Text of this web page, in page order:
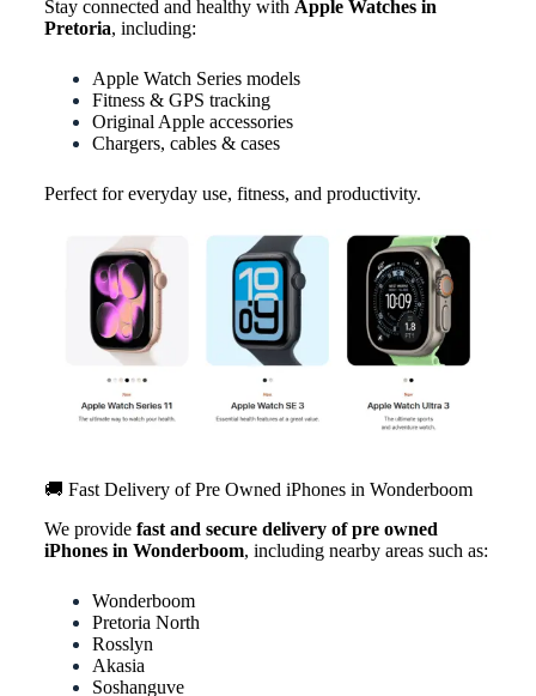
Stay connected and healthy with Apple Watches in
Pretoria, including:
Apple Watch Series models
Fitness & GPS tracking
Original Apple accessories
Chargers, cables & cases
Perfect for everyday use, fitness, and productivity.
🚚 Fast Delivery of Pre Owned iPhones in Wonderboom
We provide fast and secure delivery of pre owned
iPhones in Wonderboom, including nearby areas such as:
Wonderboom
Pretoria North
Rosslyn
Akasia
Soshanguve